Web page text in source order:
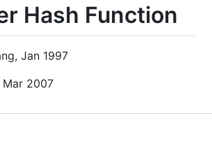
Hash Function
Jan 1997
2007